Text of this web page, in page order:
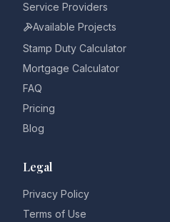
Service Providers
Available Projects
Stamp Duty Calculator
Mortgage Calculator
FAQ
Pricing
Blog
Legal
Privacy Policy
Terms of Use